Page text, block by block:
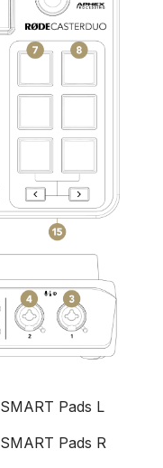
SMART Pads L
SMART Pads R